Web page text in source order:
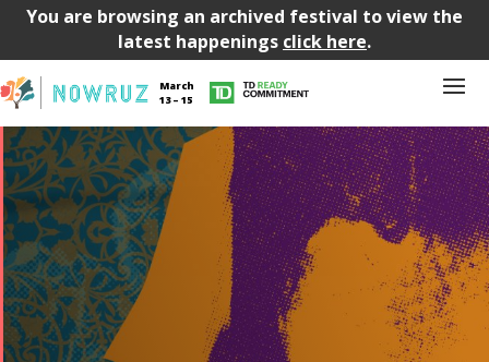
You are browsing an archived festival to view the
latest happenings click here.
March
13 – 15